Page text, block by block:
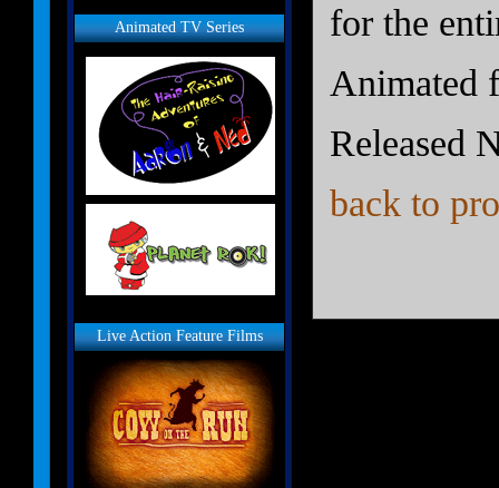
Animated TV Series
Live Action Feature Films
for the
Animated
Released
back to